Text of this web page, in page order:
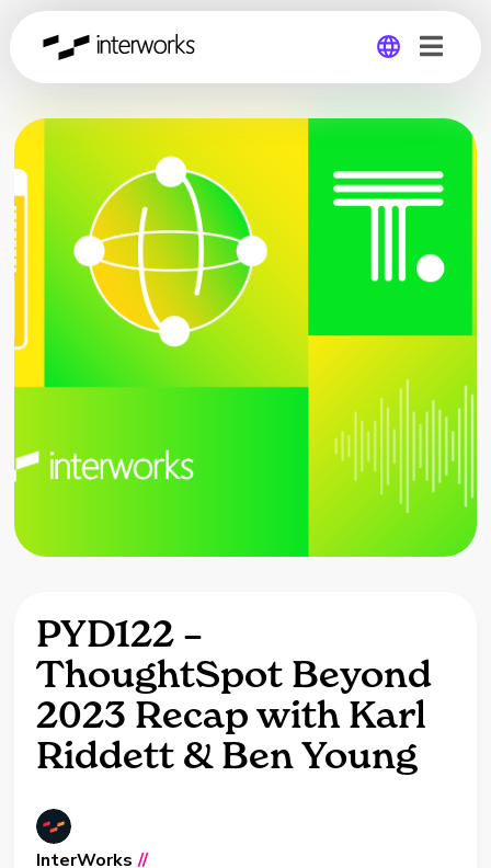
Global
PYD122 –
ThoughtSpot Beyond
2023 Recap with Karl
Riddett & Ben Young
InterWorks //